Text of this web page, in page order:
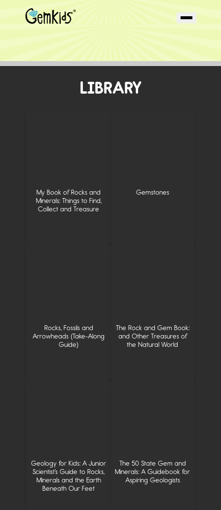
LIBRARY
My Book of Rocks and
Minerals: Things to Find,
Collect and Treasure
Gemstones
Rocks, Fossils and
Arrowheads (Take-Along
Guide)
The Rock and Gem Book:
and Other Treasures of
the Natural World
Geology for Kids: A Junior
Scientist's Guide to Rocks,
Minerals and the Earth
Beneath Our Feet
The 50 State Gem and
Minerals: A Guidebook for
Aspiring Geologists